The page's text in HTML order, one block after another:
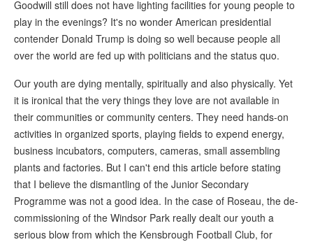
Goodwill still does not have lighting facilities for young people to
play in the evenings? It's no wonder American presidential
contender Donald Trump is doing so well because people all
over the world are fed up with politicians and the status quo.
Our youth are dying mentally, spiritually and also physically. Yet
it is ironical that the very things they love are not available in
their communities or community centers. They need hands-on
activities in organized sports, playing fields to expend energy,
business incubators, computers, cameras, small assembling
plants and factories. But I can't end this article before stating
that I believe the dismantling of the Junior Secondary
Programme was not a good idea. In the case of Roseau, the de-
commissioning of the Windsor Park really dealt our youth a
serious blow from which the Kensbrough Football Club, for